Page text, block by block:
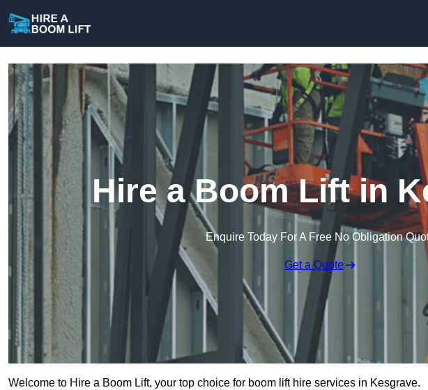
Hire a Boom Lift in
Enquire Today For A Free No Obligation
Get a Quote
Welcome to Hire a Boom Lift, your top choice for boom lift hire services in Kesgrave.